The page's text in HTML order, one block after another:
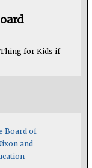
for Kids if